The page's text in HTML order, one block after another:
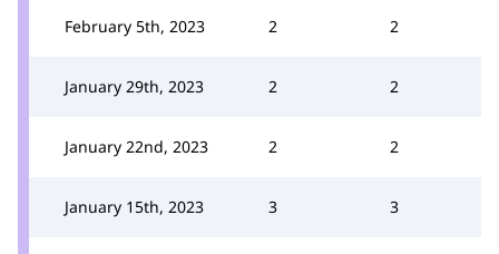
February 5th, 2023 2 2
January 29th, 2023 2 2
January 22nd, 2023 2 2
January 15th, 2023 3 3